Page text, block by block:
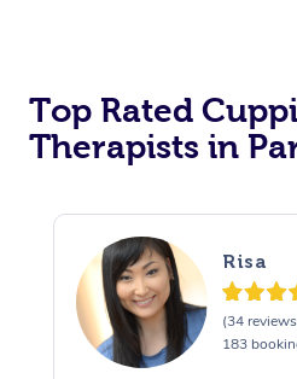
Top Rated
Therapists in
Risa
(34
183